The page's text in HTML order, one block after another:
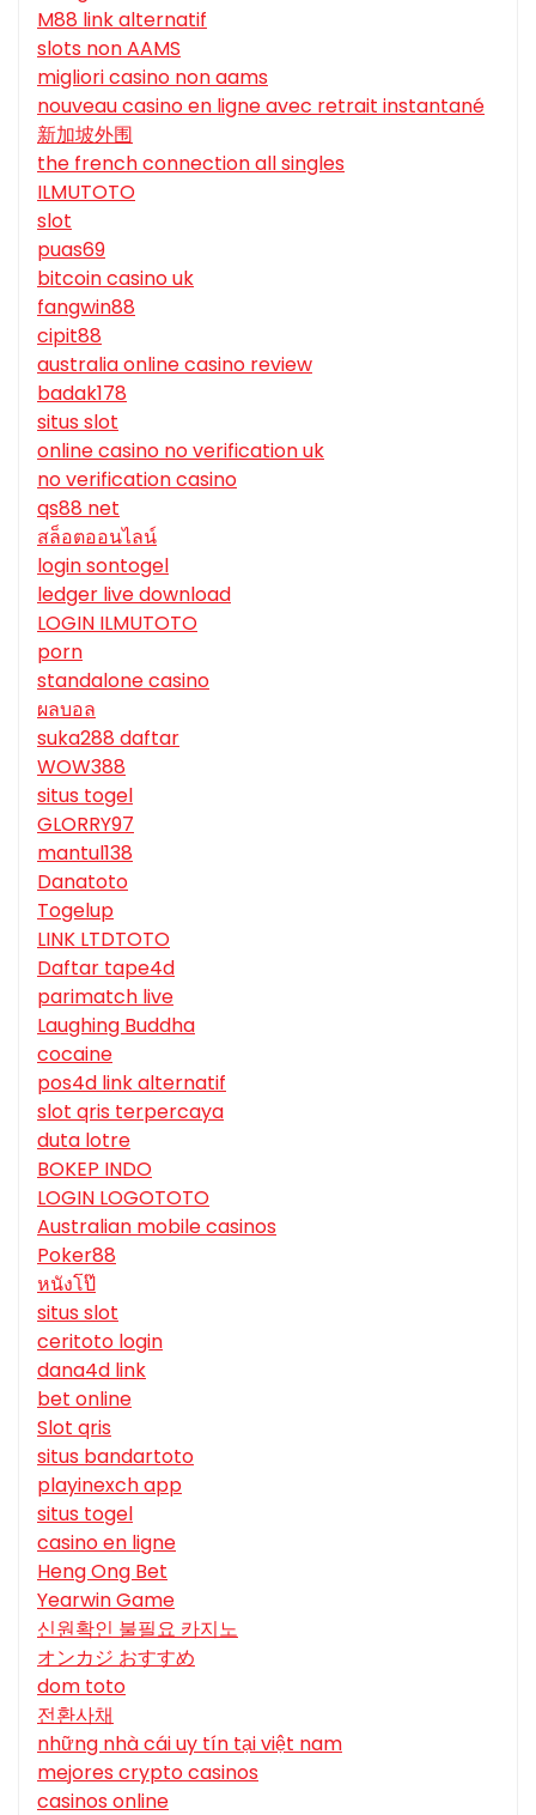
M88 link alternatif
slots non AAMS
migliori casino non aams
nouveau casino en ligne avec retrait instantané
新加坡外围
the french connection all singles
ILMUTOTO
slot
puas69
bitcoin casino uk
fangwin88
cipit88
australia online casino review
badak178
situs slot
online casino no verification uk
no verification casino
qs88 net
สล็อตออนไลน์
login sontogel
ledger live download
LOGIN ILMUTOTO
porn
standalone casino
ผลบอล
suka288 daftar
WOW388
situs togel
GLORRY97
mantul138
Danatoto
Togelup
LINK LTDTOTO
Daftar tape4d
parimatch live
Laughing Buddha
cocaine
pos4d link alternatif
slot qris terpercaya
duta lotre
BOKEP INDO
LOGIN LOGOTOTO
Australian mobile casinos
Poker88
หนังโป๊
situs slot
ceritoto login
dana4d link
bet online
Slot qris
situs bandartoto
playinexch app
situs togel
casino en ligne
Heng Ong Bet
Yearwin Game
신원확인 불필요 카지노
オンカジ おすすめ
dom toto
전환사채
những nhà cái uy tín tại việt nam
mejores crypto casinos
casinos online